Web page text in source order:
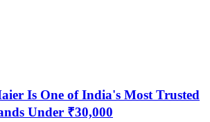
Is One of India's Most Trusted
Under ₹30,000